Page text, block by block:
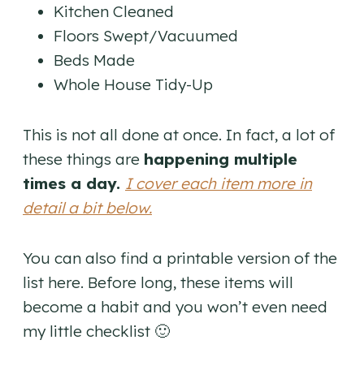
Kitchen Cleaned
Floors Swept/Vacuumed
Beds Made
Whole House Tidy-Up
This is not all done at once. In fact, a lot of
these things are happening multiple
times a day. I cover each item more in
detail a bit below.
You can also find a printable version of the
list here. Before long, these items will
become a habit and you won’t even need
my little checklist 🙂